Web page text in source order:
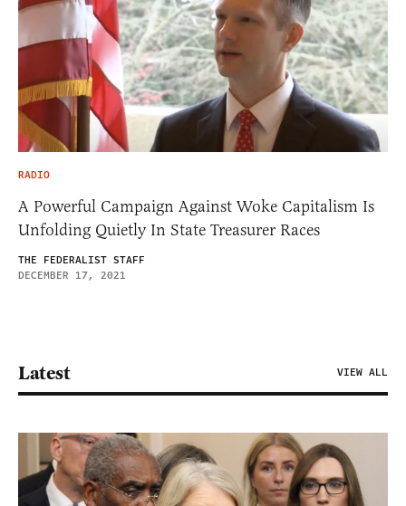
RADIO
A Powerful Campaign Against Woke Capitalism Is
Unfolding Quietly In State Treasurer Races
THE FEDERALIST STAFF
DECEMBER 17, 2021
Latest VIEW ALL